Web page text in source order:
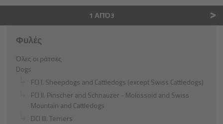
1 ΑΠΌ3 >
Φυλές
Όλες οι ράτσες
Dogs
FCI I. Sheepdogs and Cattledogs (except Swiss Cattledogs)
FCI II. Pinscher and Schnauzer - Molossoid and Swiss
Mountain and Cattledogs
DCI III. Terriers